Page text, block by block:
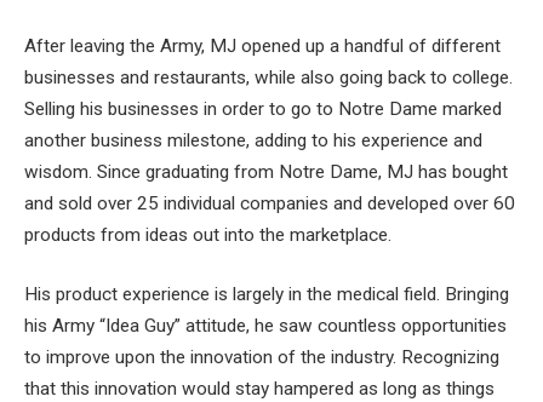
After leaving the Army, MJ opened up a handful of different
businesses and restaurants, while also going back to college.
Selling his businesses in order to go to Notre Dame marked
another business milestone, adding to his experience and
wisdom. Since graduating from Notre Dame, MJ has bought
and sold over 25 individual companies and developed over 60
products from ideas out into the marketplace.
His product experience is largely in the medical field. Bringing
his Army “Idea Guy” attitude, he saw countless opportunities
to improve upon the innovation of the industry. Recognizing
that this innovation would stay hampered as long as things